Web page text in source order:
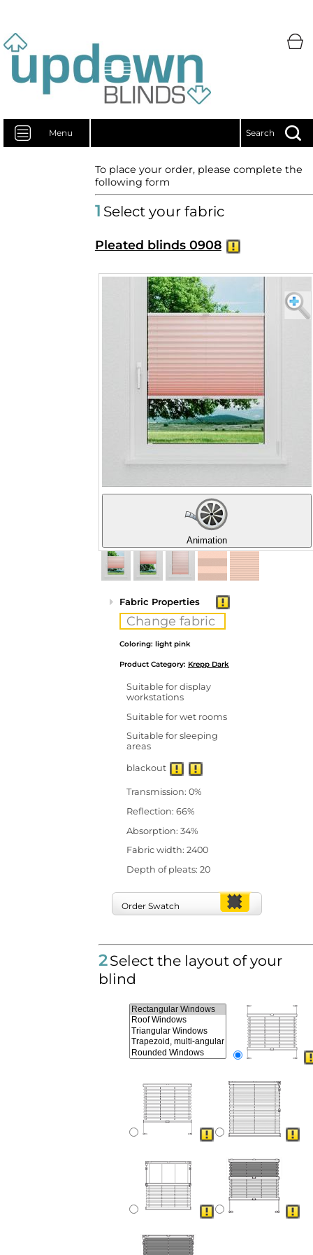
Menu Search
To place your order, please complete the
following form
1 Select your fabric
Pleated blinds 0908
Animation
Fabric Properties
Change fabric
Coloring: light pink
Product Category: Krepp Dark
Suitable for display
workstations
Suitable for wet rooms
Suitable for sleeping
areas
blackout
Transmission: 0%
Reflection: 66%
Absorption: 34%
Fabric width: 2400
Depth of pleats: 20
Order Swatch
2Select the layout of your
blind